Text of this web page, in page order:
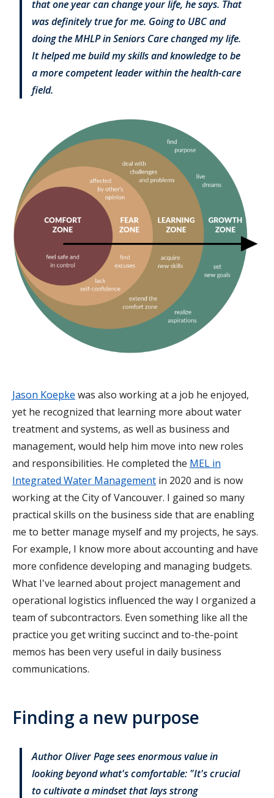
that one year can change your life, he says. That
was definitely true for me. Going to UBC and
doing the MHLP in Seniors Care changed my life.
It helped me build my skills and knowledge to be
a more competent leader within the health-care
field.
Jason Koepke was also working at a job he enjoyed,
yet he recognized that learning more about water
treatment and systems, as well as business and
management, would help him move into new roles
and responsibilities. He completed the MEL in
Integrated Water Management in 2020 and is now
working at the City of Vancouver. I gained so many
practical skills on the business side that are enabling
me to better manage myself and my projects, he says.
For example, I know more about accounting and have
more confidence developing and managing budgets.
What I've learned about project management and
operational logistics influenced the way I organized a
team of subcontractors. Even something like all the
practice you get writing succinct and to-the-point
memos has been very useful in daily business
communications.
Finding a new purpose
Author Oliver Page sees enormous value in
looking beyond what's comfortable: "It's crucial
to cultivate a mindset that lays strong